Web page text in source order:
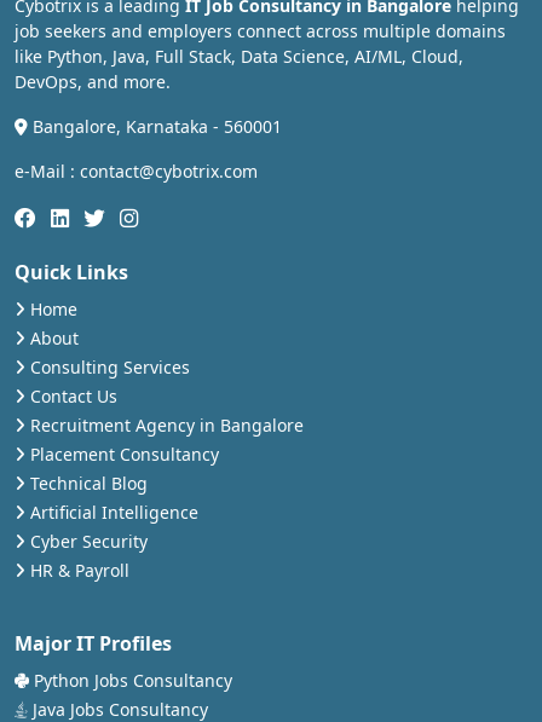
Cybotrix is a leading IT Job Consultancy in Bangalore helping
job seekers and employers connect across multiple domains
like Python, Java, Full Stack, Data Science, AI/ML, Cloud,
DevOps, and more.
Bangalore, Karnataka - 560001
e-Mail : contact@cybotrix.com
Quick Links
Home
About
Consulting Services
Contact Us
Recruitment Agency in Bangalore
Placement Consultancy
Technical Blog
Artificial Intelligence
Cyber Security
HR & Payroll
Major IT Profiles
Python Jobs Consultancy
Java Jobs Consultancy